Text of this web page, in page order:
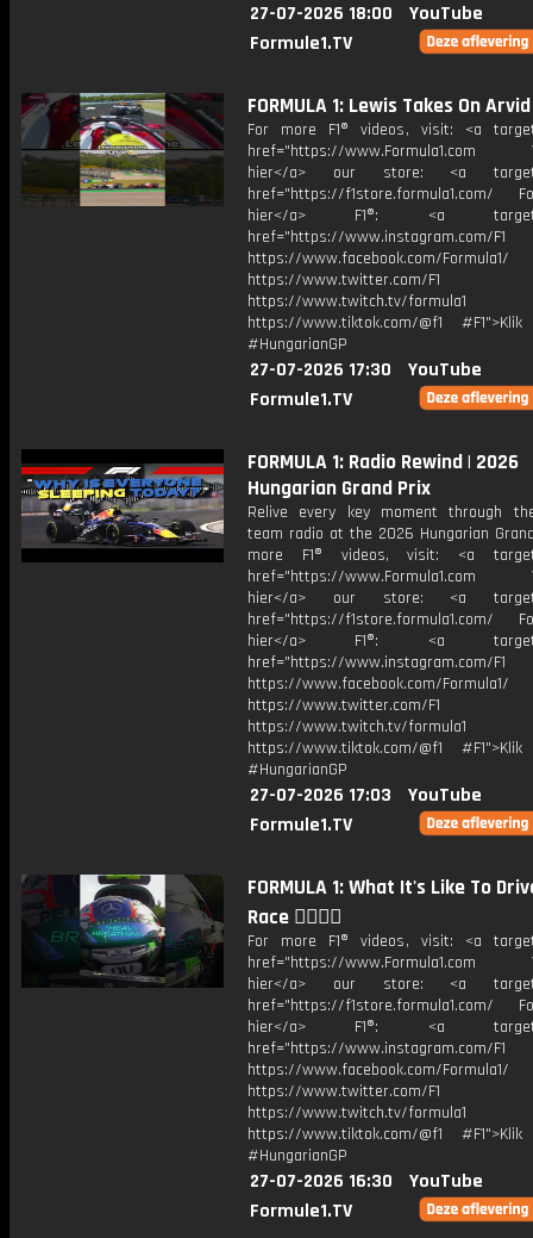
27-07-2026 18:00
YouTube
Formule1.TV
FORMULA 1: Lewis Takes On
For more F1® videos, visit: <a
href="https://www.Formula1.com
hier</a> our store: <a
href="https://f1store.formula1.com/
hier</a> F1®: <a
href="https://www.instagram.com/F1
https://www.facebook.com/Formula1/
https://www.twitter.com/F1
https://www.twitch.tv/formula1
https://www.tiktok.com/@f1
#HungarianGP
27-07-2026 17:30
YouTube
Formule1.TV
FORMULA 1: Radio Rewind | 2026
Hungarian Grand Prix
Relive every key moment through
team radio at the 2026 Hungarian
more F1® videos, visit: <a
href="https://www.Formula1.com
hier</a> our store: <a
href="https://f1store.formula1.com/
hier</a> F1®: <a
href="https://www.instagram.com/F1
https://www.facebook.com/Formula1/
https://www.twitter.com/F1
https://www.twitch.tv/formula1
https://www.tiktok.com/@f1
#HungarianGP
27-07-2026 17:03
YouTube
Formule1.TV
FORMULA 1: What It's Like To
Race 😮‍💨😮‍💨
For more F1® videos, visit: <a
href="https://www.Formula1.com
hier</a> our store: <a
href="https://f1store.formula1.com/
hier</a> F1®: <a
href="https://www.instagram.com/F1
https://www.facebook.com/Formula1/
https://www.twitter.com/F1
https://www.twitch.tv/formula1
https://www.tiktok.com/@f1
#HungarianGP
27-07-2026 16:30
YouTube
Formule1.TV